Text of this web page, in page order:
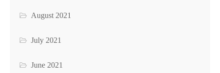
August 2021
July 2021
June 2021